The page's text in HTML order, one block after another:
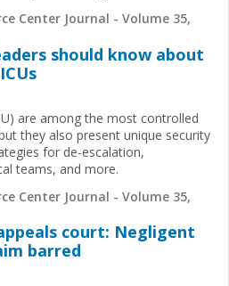
Center Journal - Volume 35,
should know about
are among the most controlled
they also present unique security
for de-escalation,
teams, and more.
Center Journal - Volume 35,
court: Negligent
barred